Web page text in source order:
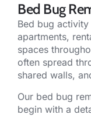
Bed Bug
Bed bug
apartments,
spaces
often spread
shared walls,
Our bed bug
begin with a